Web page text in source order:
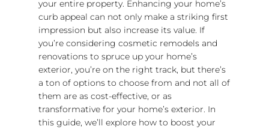
Our Process
Are We the Right Fit?
Resources
your entire property. Enhancing your home’s
curb appeal can not only make a striking first
impression but also increase its value. If
you’re considering cosmetic remodels and
renovations to spruce up your home’s
exterior, you’re on the right track, but there’s
a ton of options to choose from and not all of
them are as cost-effective, or as
transformative for your home’s exterior. In
this guide, we’ll explore how to boost your